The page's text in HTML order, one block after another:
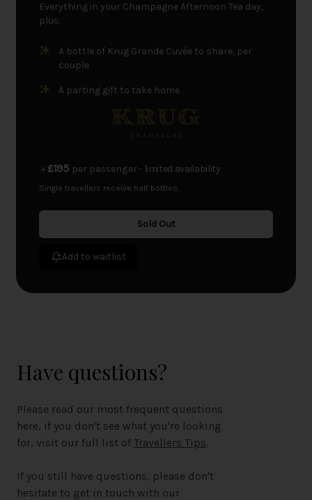
Everything in your Champagne Afternoon Tea day,
plus:
A bottle of Krug Grande Cuvée to share, per
couple
A parting gift to take home
+£195 per passenger - limited availability
Single travellers receive half bottles.
Sold Out
Add to waitlist
Have questions?
Please read our most frequent questions
here, if you don't see what you're looking
for, visit our full list of Travellers Tips.
If you still have questions, please don't
hesitate to get in touch with our